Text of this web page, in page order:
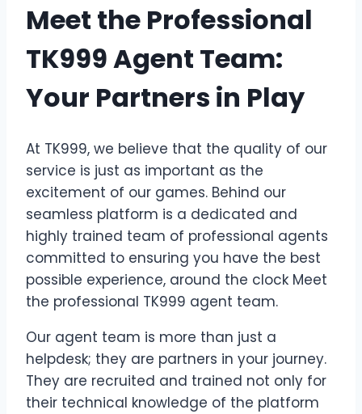
Meet the Professional
TK999 Agent Team:
Your Partners in Play
At TK999, we believe that the quality of our
service is just as important as the
excitement of our games. Behind our
seamless platform is a dedicated and
highly trained team of professional agents
committed to ensuring you have the best
possible experience, around the clock Meet
the professional TK999 agent team.
Our agent team is more than just a
helpdesk; they are partners in your journey.
They are recruited and trained not only for
their technical knowledge of the platform